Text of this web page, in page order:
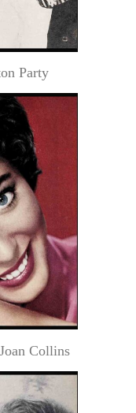
Party
Collins